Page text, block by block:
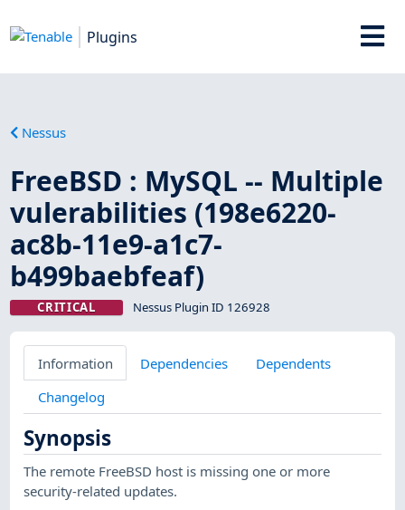
Plugins
Nessus
FreeBSD : MySQL -- Multiple
vulerabilities (198e6220-
ac8b-11e9-a1c7-
b499baebfeaf)
CRITICAL Nessus Plugin ID 126928
Information Dependencies
Dependents
Changelog
Synopsis
The remote FreeBSD host is missing one or more
security-related updates.